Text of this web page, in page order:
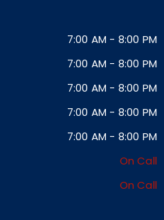
7:00 AM - 8:00 PM
7:00 AM - 8:00 PM
7:00 AM - 8:00 PM
7:00 AM - 8:00 PM
7:00 AM - 8:00 PM
On Call
On Call